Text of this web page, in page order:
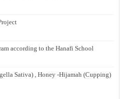
according to the Hanafi School
Sativa) , Honey -Hijamah (Cupping)